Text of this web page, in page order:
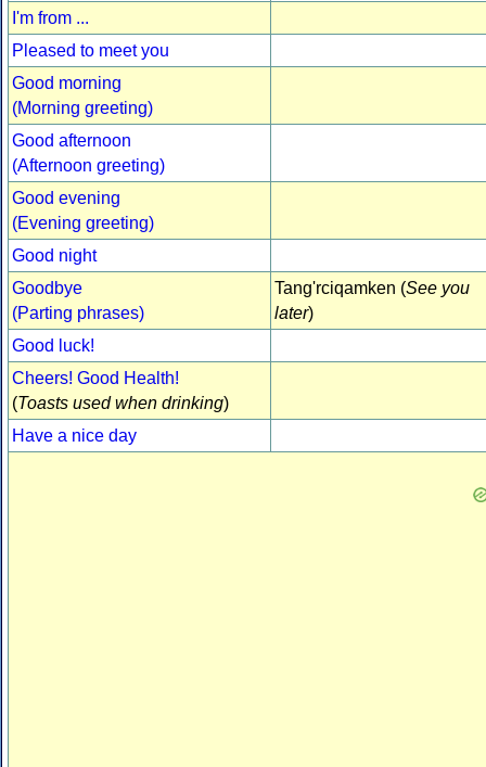
I'm from ...
Pleased to meet you
Good morning
(Morning greeting)
Good afternoon
(Afternoon greeting)
Good evening
(Evening greeting)
Good night
Goodbye
(Parting phrases)
Tang'rciqamken (See you
later)
Good luck!
Cheers! Good Health!
(Toasts used when drinking)
Have a nice day